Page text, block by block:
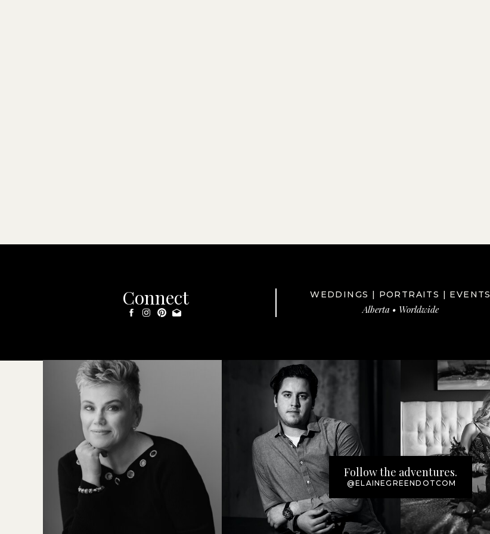
WEDDINGS | PORTRAITS | EVENTS
Alberta • Worldwide
Connect
@ELAINEGREENDOTCOM
Follow the adventures.